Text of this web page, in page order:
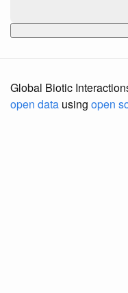
Global Biotic
open data using open